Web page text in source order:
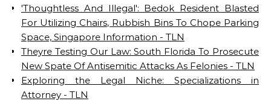
'Thoughtless And Illegal': Bedok Resident Blasted
For Utilizing Chairs, Rubbish Bins To Chope Parking
Space, Singapore Information - TLN
Theyre Testing Our Law: South Florida To Prosecute
New Spate Of Antisemitic Attacks As Felonies - TLN
Exploring the Legal Niche: Specializations in
Attorney - TLN